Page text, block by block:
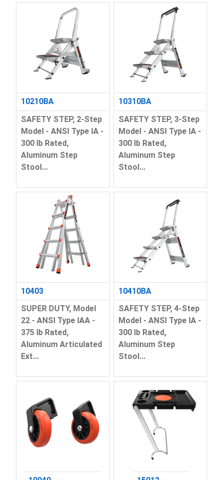
10210BA
SAFETY STEP, 2-Step
Model - ANSI Type IA -
300 lb Rated,
Aluminum Step
Stool...
10310BA
SAFETY STEP, 3-Step
Model - ANSI Type IA -
300 lb Rated,
Aluminum Step
Stool...
10403
SUPER DUTY, Model
22 - ANSI Type IAA -
375 lb Rated,
Aluminum Articulated
Ext...
10410BA
SAFETY STEP, 4-Step
Model - ANSI Type IA -
300 lb Rated,
Aluminum Step
Stool...